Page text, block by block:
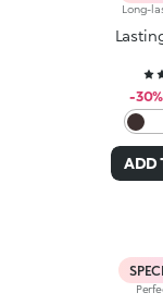
Long-
-30%
ADD